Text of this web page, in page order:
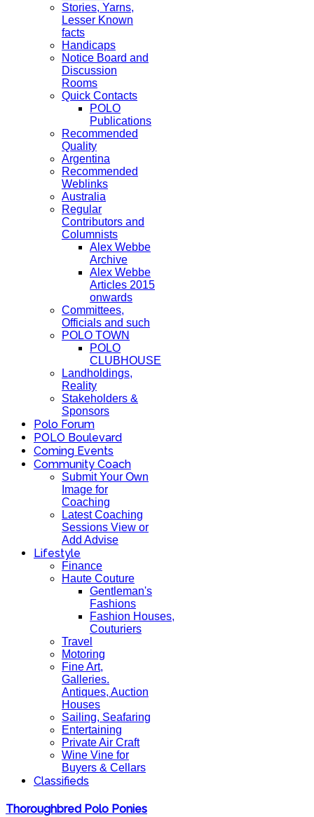
Stories, Yarns,
Lesser Known
facts
Handicaps
Notice Board and
Discussion
Rooms
Quick Contacts
POLO
Publications
Recommended
Quality
Argentina
Recommended
Weblinks
Australia
Regular
Contributors and
Columnists
Alex Webbe
Archive
Alex Webbe
Articles 2015
onwards
Committees,
Officials and such
POLO TOWN
POLO
CLUBHOUSE
Landholdings,
Reality
Stakeholders &
Sponsors
Polo Forum
POLO Boulevard
Coming Events
Community Coach
Submit Your Own
Image for
Coaching
Latest Coaching
Sessions View or
Add Advise
Lifestyle
Finance
Haute Couture
Gentleman's
Fashions
Fashion Houses,
Couturiers
Travel
Motoring
Fine Art,
Galleries.
Antiques, Auction
Houses
Sailing, Seafaring
Entertaining
Private Air Craft
Wine Vine for
Buyers & Cellars
Classifieds
Thoroughbred Polo Ponies